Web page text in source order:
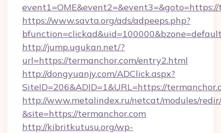
https://www.savta.org/ads/adpeeps.php?
http://jump.ugukan.net/?
url=https://termanchor.com/entry2.html
http://dongyuanjy.com/ADClick.aspx?
SiteID=206&ADID=1&URL=https://
http://www.metalindex.ru/netcat/modules/
&site=https://termanchor.com
http://kibritkutusu.org/wp-